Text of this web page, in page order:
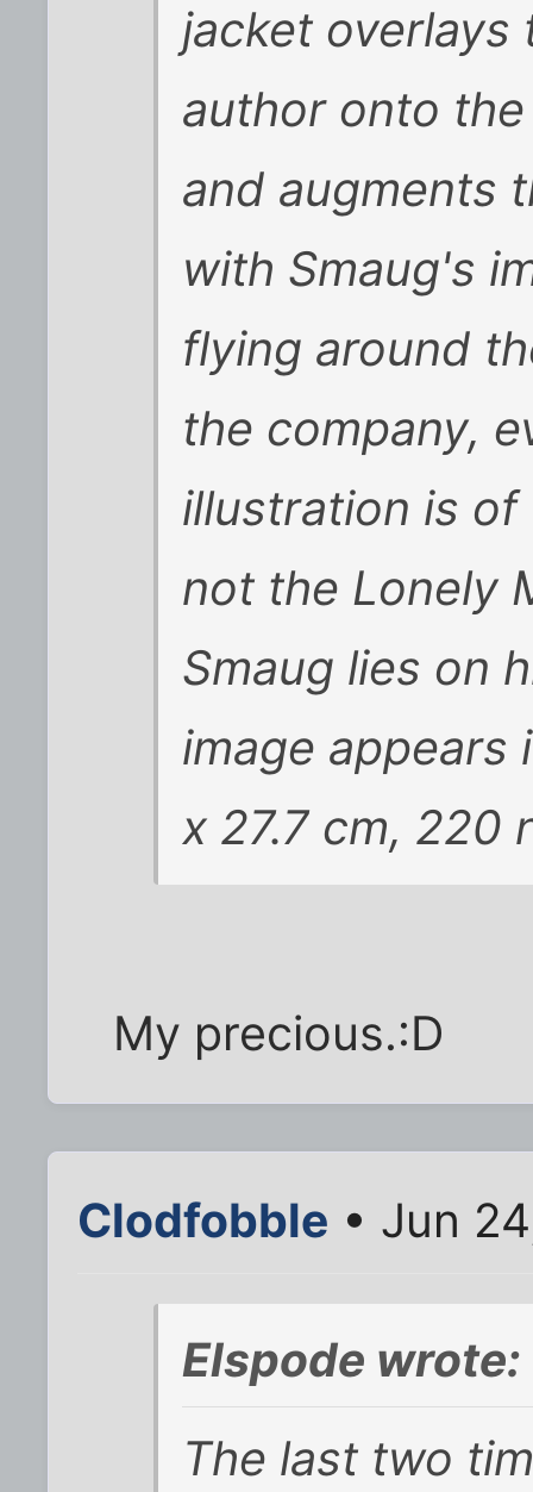
jacket
author onto
and augments
with Smaug's
flying around
the company,
illustration is
not the Lonely
Smaug lies on
image appears
x 27.7 cm, 220
My precious.:D
Clodfobble • Jun
Elspode wrote:
The last two